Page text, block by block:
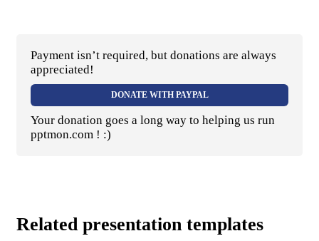
Payment isn’t required, but donations are always
appreciated!
DONATE WITH PAYPAL
Your donation goes a long way to helping us run
pptmon.com ! :)
Related presentation templates